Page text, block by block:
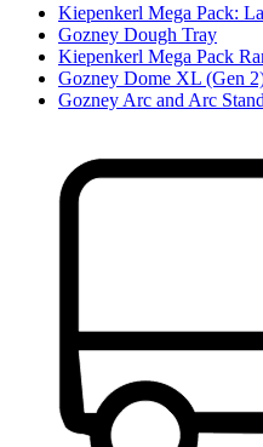
Kiepenkerl Mega Pack:
Gozney Dough Tray
Kiepenkerl Mega Pack
Gozney Dome XL (Gen
Gozney Arc and Arc